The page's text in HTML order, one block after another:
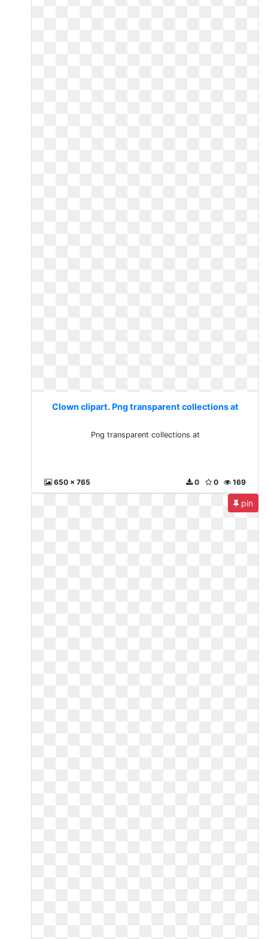
Clown clipart. Png transparent collections at
Png transparent collections at
650 x 765 169
0
0
pin